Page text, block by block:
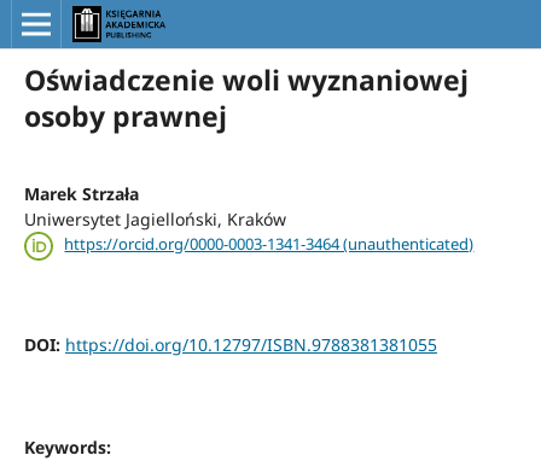
Oświadczenie woli wyznaniowej
osoby prawnej
Marek Strzała
Uniwersytet Jagielloński, Kraków
https://orcid.org/0000-0003-1341-3464 (unauthenticated)
DOI: https://doi.org/10.12797/ISBN.9788381381055
Keywords: